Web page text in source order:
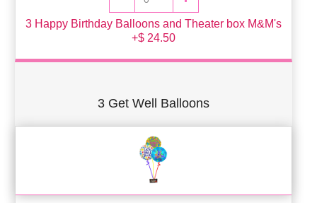
3 Happy Birthday Balloons and Theater box M&M's
+$ 24.50
3 Get Well Balloons